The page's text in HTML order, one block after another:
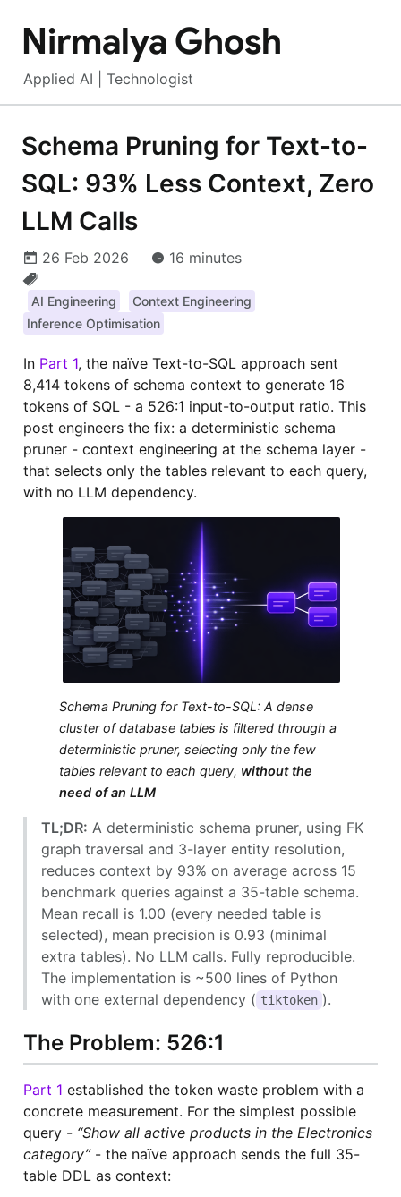
Nirmalya Ghosh
Applied AI | Technologist
Schema Pruning for Text-to-
SQL: 93% Less Context, Zero
LLM Calls
26 Feb 2026 16 minutes
AI Engineering
Context Engineering
Inference Optimisation
In Part 1, the naïve Text-to-SQL approach sent
8,414 tokens of schema context to generate 16
tokens of SQL - a 526:1 input-to-output ratio. This
post engineers the fix: a deterministic schema
pruner - context engineering at the schema layer -
that selects only the tables relevant to each query,
with no LLM dependency.
Schema Pruning for Text-to-SQL: A dense
cluster of database tables is filtered through a
deterministic pruner, selecting only the few
tables relevant to each query, without the
need of an LLM
TL;DR: A deterministic schema pruner, using FK
graph traversal and 3-layer entity resolution,
reduces context by 93% on average across 15
benchmark queries against a 35-table schema.
Mean recall is 1.00 (every needed table is
selected), mean precision is 0.93 (minimal
extra tables). No LLM calls. Fully reproducible.
The implementation is ~500 lines of Python
with one external dependency ( tiktoken ).
The Problem: 526:1
Part 1 established the token waste problem with a
concrete measurement. For the simplest possible
query - “Show all active products in the Electronics
category”- the naïve approach sends the full 35-
table DDL as context: